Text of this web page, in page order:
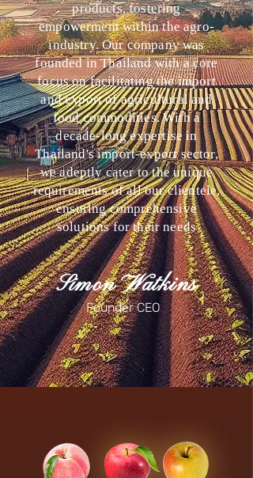
products, fostering
empowerment within the agro-
industry. Our company was
founded in Thailand with a core
focus on facilitating the import
and export of agricultural and
food commodities. With a
decade-long expertise in
Thailand's import-export sector,
we adeptly cater to the unique
requirements of all our clientele,
ensuring comprehensive
solutions for their needs
Simon Watkins
Founder CEO